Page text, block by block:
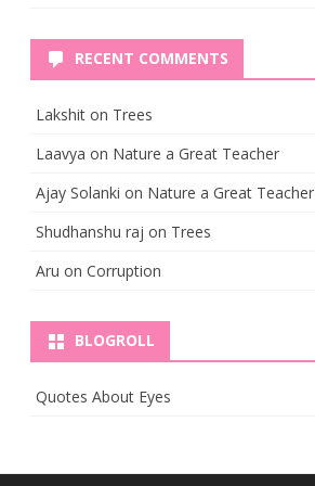
RECENT COMMENTS
Lakshit on Trees
Laavya on Nature a Great Teacher
Ajay Solanki on Nature a Great Teacher
Shudhanshu raj on Trees
Aru on Corruption
BLOGROLL
Quotes About Eyes